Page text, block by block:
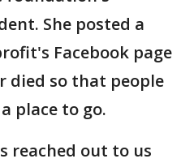
She posted a
Facebook page
died so that people
place to go.
reached out to us